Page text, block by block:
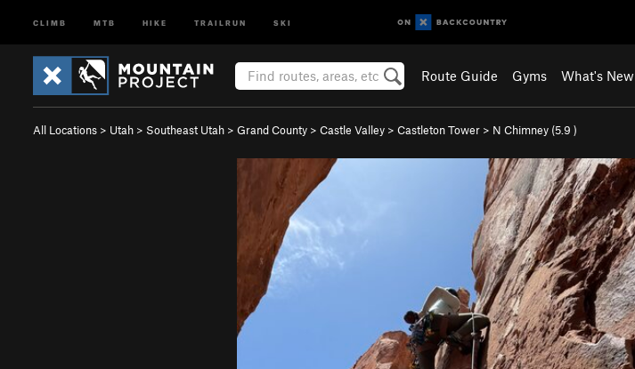
CLIMB MTB HIKE TRAILRUN SKI
Route Guide Gyms What's New
All Locations > Utah > Southeast Utah > Grand County > Castle Valley > Castleton Tower > N Chimney (5.9 )